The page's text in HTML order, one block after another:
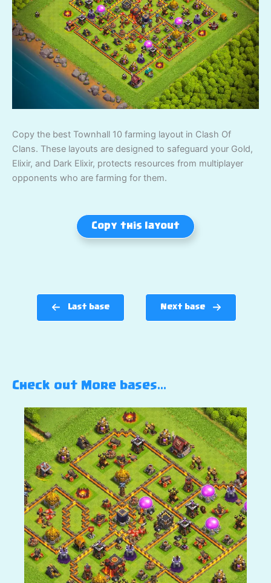
Copy the best Townhall 10 farming layout in Clash Of
Clans. These layouts are designed to safeguard your Gold,
Elixir, and Dark Elixir, protects resources from multiplayer
opponents who are farming for them.
Copy this layout
Last base Next base
Check out More bases…